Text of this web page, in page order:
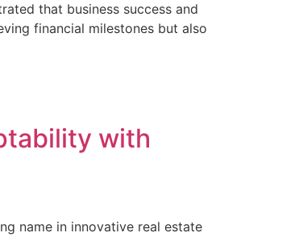
that business success and
financial milestones but also
with
name in innovative real estate